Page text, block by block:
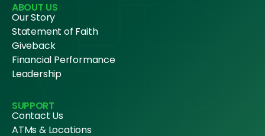
ABOUT US
Our Story
Statement of Faith
Giveback
Financial Performance
Leadership
SUPPORT
Contact Us
ATMs & Locations